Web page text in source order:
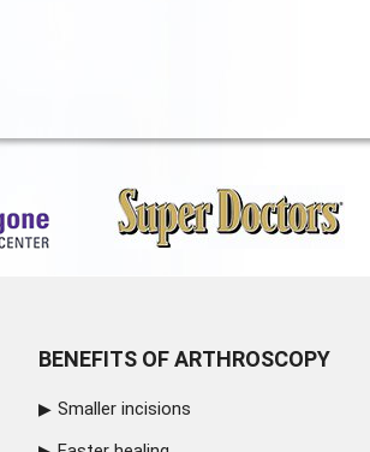
BENEFITS OF ARTHROSCOPY
Smaller incisions